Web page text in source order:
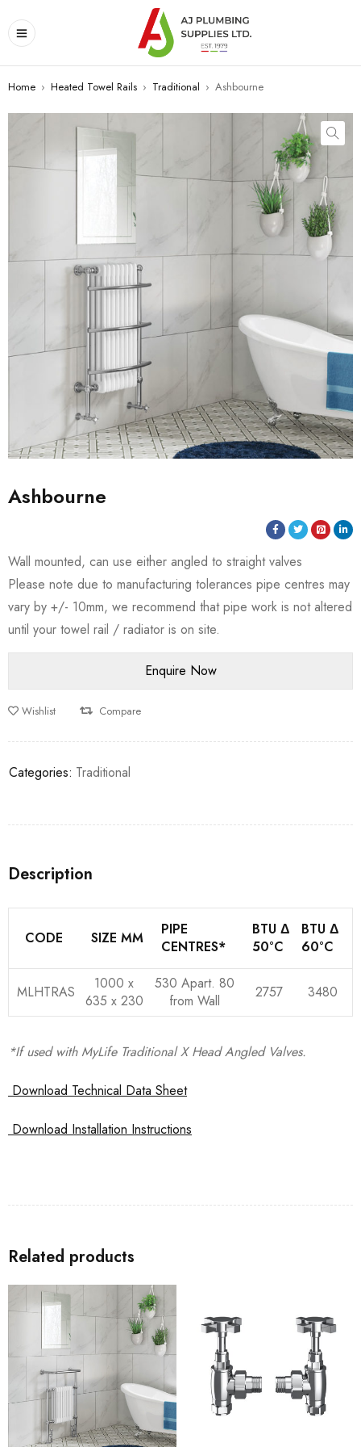
Home › Heated Towel Rails › Traditional › Ashbourne
Ashbourne
Wall mounted, can use either angled to straight valves
Please note due to manufacturing tolerances pipe centres may
vary by +/- 10mm, we recommend that pipe work is not altered
until your towel rail / radiator is on site.
Wishlist Compare
Categories: Traditional
Description
CODE SIZE MM
PIPE
CENTRES*
BTU Δ
50°C
BTU Δ
60°C
MLHTRAS
1000 x
635 x 230
530 Apart. 80
from Wall
2757 3480
*If used with MyLife Traditional X Head Angled Valves.
Download Technical Data Sheet
Download Installation Instructions
Related products